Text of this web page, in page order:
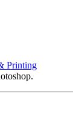
Printing